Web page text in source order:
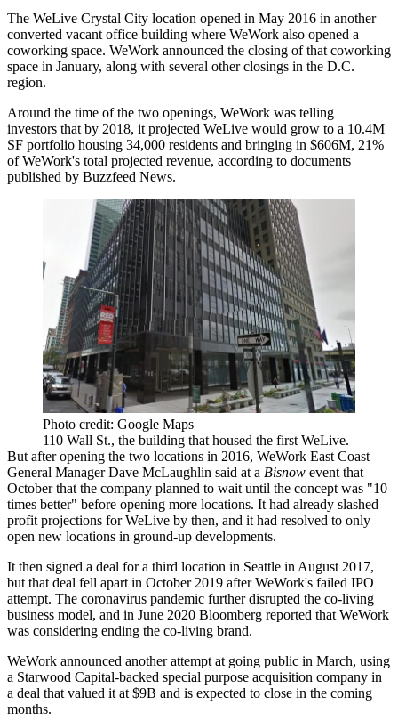
The WeLive Crystal City location opened in May 2016 in another
converted vacant office building where WeWork also opened a
coworking space. WeWork announced the closing of that coworking
space in January, along with several other closings in the D.C.
region.
Around the time of the two openings, WeWork was telling
investors that by 2018, it projected WeLive would grow to a 10.4M
SF portfolio housing 34,000 residents and bringing in $606M, 21%
of WeWork's total projected revenue, according to documents
published by Buzzfeed News.
Photo credit: Google Maps
110 Wall St., the building that housed the first WeLive.
But after opening the two locations in 2016, WeWork East Coast
General Manager Dave McLaughlin said at a Bisnow event that
October that the company planned to wait until the concept was "10
times better" before opening more locations. It had already slashed
profit projections for WeLive by then, and it had resolved to only
open new locations in ground-up developments.
It then signed a deal for a third location in Seattle in August 2017,
but that deal fell apart in October 2019 after WeWork's failed IPO
attempt. The coronavirus pandemic further disrupted the co-living
business model, and in June 2020 Bloomberg reported that WeWork
was considering ending the co-living brand.
WeWork announced another attempt at going public in March, using
a Starwood Capital-backed special purpose acquisition company in
a deal that valued it at $9B and is expected to close in the coming
months.